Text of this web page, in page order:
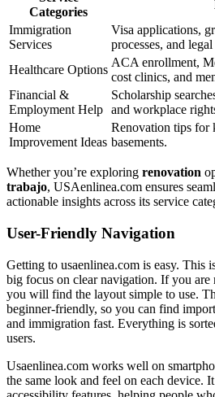
Categories
Immigration
Services
Visa applications,
processes, and
Healthcare Options
ACA enrollment,
cost clinics, and
Financial &
Employment Help
Scholarship
and workplace
Home
Improvement Ideas
Renovation tips for
basements.
Whether you’re exploring renovation
trabajo, USAenlinea.com ensures
actionable insights across its service
User-Friendly Navigation
Getting to usaenlinea.com is easy. This
big focus on clear navigation. If you are
you will find the layout simple to use.
beginner-friendly, so you can find
and immigration fast. Everything is
users.
Usaenlinea.com works well on
the same look and feel on each device.